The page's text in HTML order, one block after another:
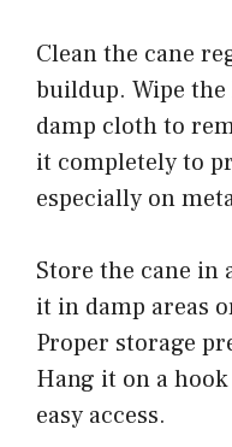
Clean the cane
buildup. Wipe
damp cloth to
it completely to
especially on
Store the cane in
it in damp areas
Proper storage
Hang it on a
easy access.